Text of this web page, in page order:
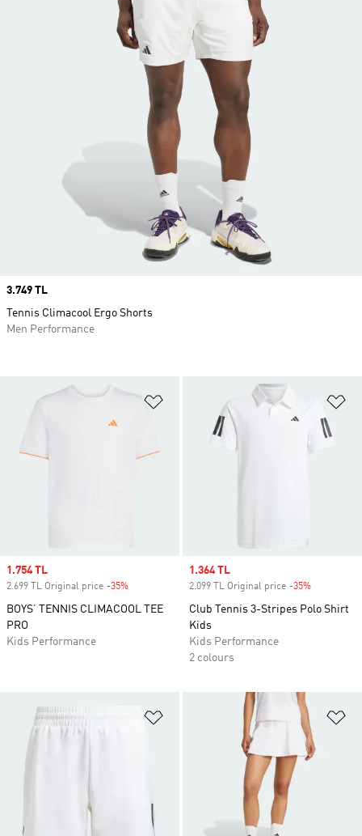
Add to Wishlist
Sale price
1.754 TL
2.699 TL Original price -35%
BOYS’ TENNIS CLIMACOOL TEE
PRO
Kids Performance
Sale price
1.364 TL
2.099 TL Original price -35%
Club Tennis 3-Stripes Polo Shirt
Kids
Kids Performance
2 colours
Add to Wishlist
Price
3.749 TL
Tennis Climacool Ergo Shorts
Men Performance